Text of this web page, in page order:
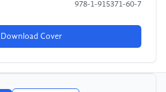
978-1-915371-60-7
Download Cover